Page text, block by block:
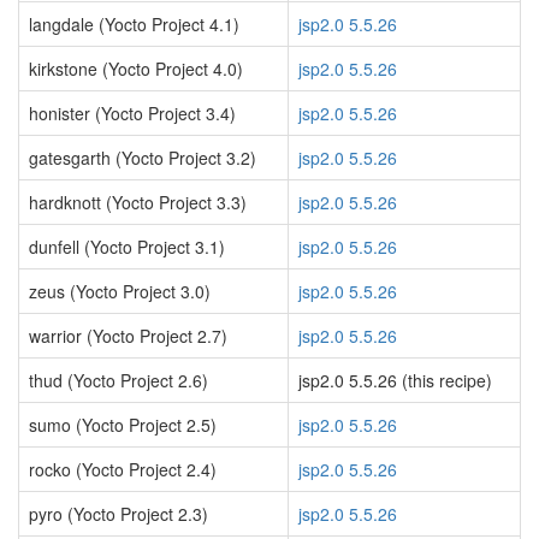
langdale (Yocto Project 4.1)
jsp2.0 5.5.26
kirkstone (Yocto Project 4.0)
jsp2.0 5.5.26
honister (Yocto Project 3.4)
jsp2.0 5.5.26
gatesgarth (Yocto Project 3.2)
jsp2.0 5.5.26
hardknott (Yocto Project 3.3)
jsp2.0 5.5.26
dunfell (Yocto Project 3.1)
jsp2.0 5.5.26
zeus (Yocto Project 3.0)
jsp2.0 5.5.26
warrior (Yocto Project 2.7)
jsp2.0 5.5.26
thud (Yocto Project 2.6)
jsp2.0 5.5.26 (this recipe)
sumo (Yocto Project 2.5)
jsp2.0 5.5.26
rocko (Yocto Project 2.4)
jsp2.0 5.5.26
pyro (Yocto Project 2.3)
jsp2.0 5.5.26